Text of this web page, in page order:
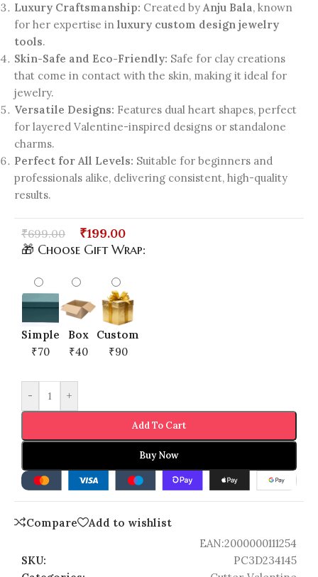
Luxury Craftsmanship: Created by Anju Bala, known
for her expertise in luxury custom design jewelry
tools.
Skin-Safe and Eco-Friendly: Safe for clay creations
that come in contact with the skin, making it ideal for
jewelry.
Versatile Designs: Features dual heart shapes, perfect
for layered Valentine-inspired designs or standalone
charms.
Perfect for All Levels: Suitable for beginners and
professionals alike, delivering consistent, high-quality
results.
₹699.00 ₹199.00
🎁 Choose Gift Wrap:
Simple
₹70
Box
₹40
Custom
₹90
- +
Add To Cart
Buy Now
Compare
Add to wishlist
EAN:2000000111254
SKU:
PC3D234145